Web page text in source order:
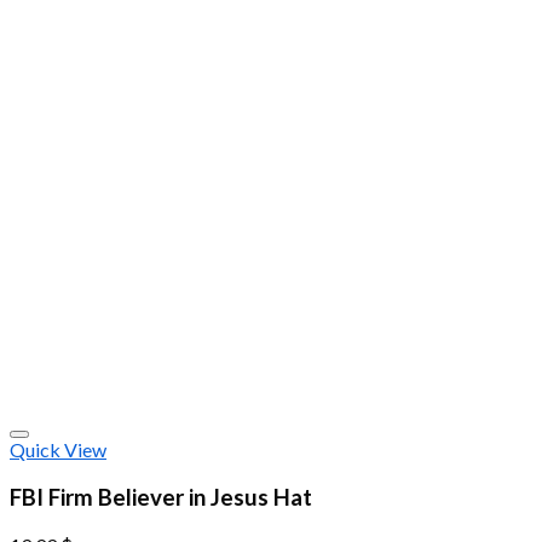
Quick View
FBI Firm Believer in Jesus Hat